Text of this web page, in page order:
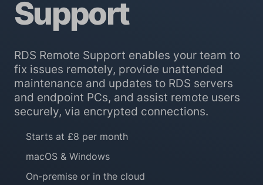
Support
RDS Remote Support enables your team to
fix issues remotely, provide unattended
maintenance and updates to RDS servers
and endpoint PCs, and assist remote users
securely, via encrypted connections.
Starts at £8 per month
macOS & Windows
On-premise or in the cloud